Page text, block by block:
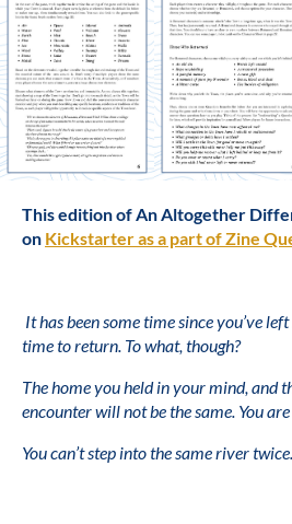
This edition of An Altogether
on Kickstarter as a part of Zine
It has been some time since you’ve
time to return. To what, though?
The home you held in your mind, and
encounter will not be the same. You
You can’t step into the same river